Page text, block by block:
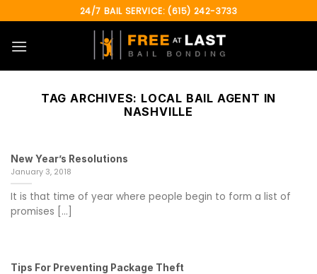
to
content
24/7 BAIL SERVICE: (615) 242-3733
TAG ARCHIVES: LOCAL BAIL AGENT IN
NASHVILLE
New Year’s Resolutions
January 3, 2018
It is that time of year where people begin to form a list of
promises [...]
Tips For Preventing Package Theft